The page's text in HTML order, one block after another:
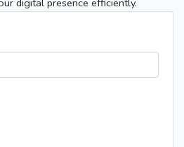
digital presence efficiently.